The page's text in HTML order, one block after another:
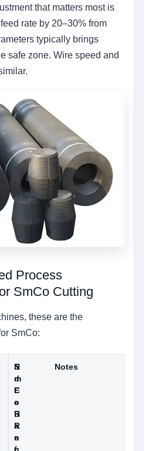
that matters most is
rate by 20–30% from
typically brings
safe zone. Wire speed and
Process
SmCo Cutting
these are the
SmCo:
S
m
C
o
R
a
n
N
d
F
e
B
R
e
Notes